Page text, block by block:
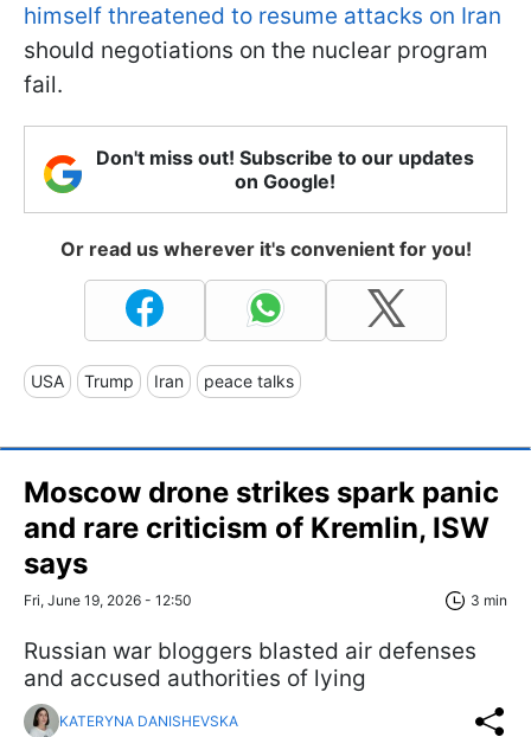
himself threatened to resume attacks on Iran
should negotiations on the nuclear program
fail.
Don't miss out! Subscribe to our updates
on Google!
Or read us wherever it's convenient for you!
USA Trump Iran peace talks
Moscow drone strikes spark panic
and rare criticism of Kremlin, ISW
says
Fri, June 19, 2026 - 12:50 3 min
Russian war bloggers blasted air defenses
and accused authorities of lying
KATERYNA DANISHEVSKA